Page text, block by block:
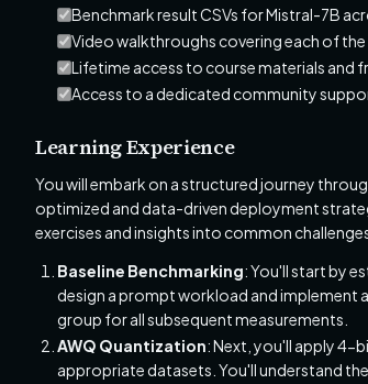
Benchmark result CSVs for Mistral-7B
Video walkthroughs covering each of the
Lifetime access to course materials and
Access to a dedicated community
Learning Experience
You will embark on a structured journey
optimized and data-driven deployment
exercises and insights into common
Baseline Benchmarking: You'll start by
design a prompt workload and implement
group for all subsequent measurements.
AWQ Quantization: Next, you'll apply 4-
appropriate datasets. You'll understand